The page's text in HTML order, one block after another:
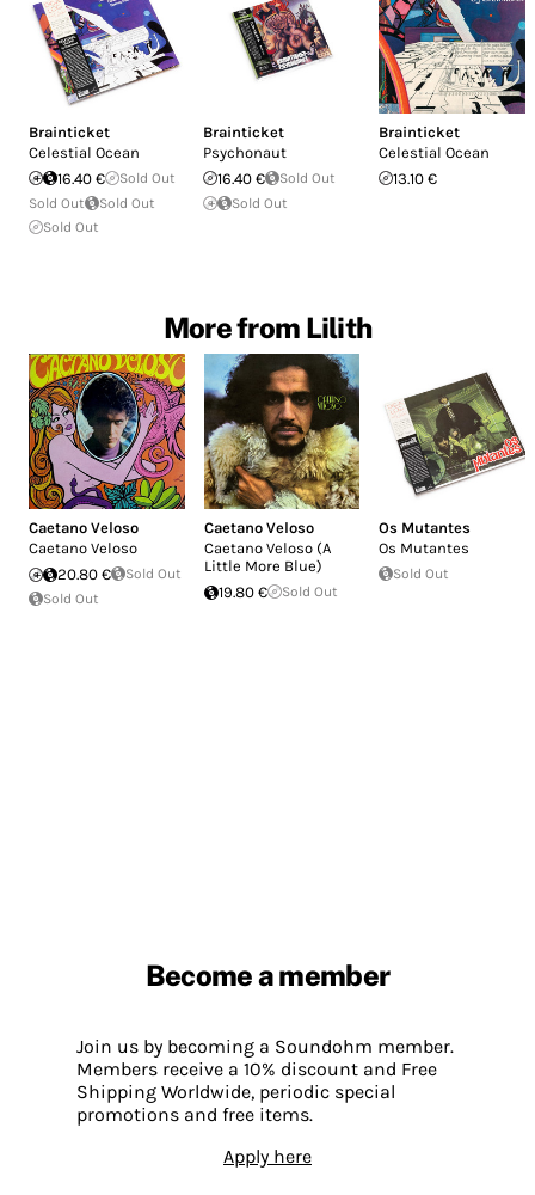
Brainticket
Celestial Ocean
16.40 €
Sold Out
Sold Out
Sold Out
Sold Out
Brainticket
Psychonaut
16.40 €
Sold Out
Sold Out
Brainticket
Celestial Ocean
13.10 €
More from Lilith
Caetano Veloso
Caetano Veloso
20.80 €
Sold Out
Sold Out
Caetano Veloso
Caetano Veloso (A
Little More Blue)
19.80 €
Sold Out
Os Mutantes
Os Mutantes
Sold Out
Become a member
Join us by becoming a Soundohm member.
Members receive a 10% discount and Free
Shipping Worldwide, periodic special
promotions and free items.
Apply here